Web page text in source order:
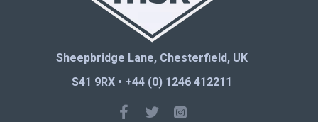
Sheepbridge Lane, Chesterfield, UK
S41 9RX • +44 (0) 1246 412211